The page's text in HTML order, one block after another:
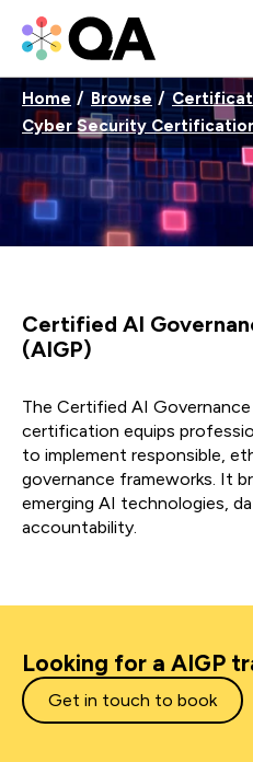
Home Browse
Cyber Security
Certified AI
(AIGP)
The Certified AI
certification equips
to implement responsible,
governance frameworks. It
emerging AI technologies,
accountability.
Looking for a AIGP
Get in touch to book